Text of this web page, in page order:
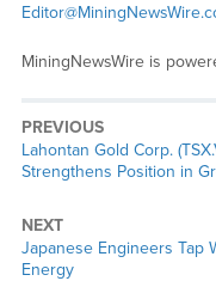
MiningNewsWire is
PREVIOUS
Previous
post:
Lahontan Gold Corp.
Strengthens Position in
NEXT
Next
post:
Japanese Engineers Tap
Energy